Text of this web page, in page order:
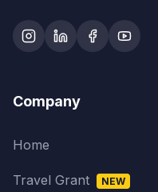
Company
Home
Travel Grant NEW